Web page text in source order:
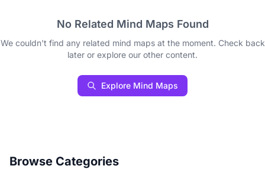
No Related Mind Maps Found
We couldn't find any related mind maps at the moment. Check back
later or explore our other content.
Explore Mind Maps
Browse Categories